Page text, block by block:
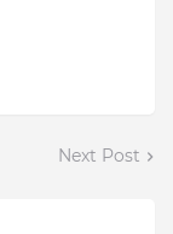
Next Post